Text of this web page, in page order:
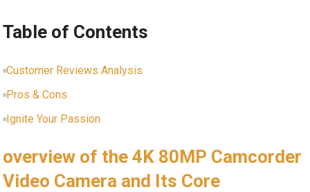
Table of Contents
Customer Reviews Analysis
Pros & Cons
Ignite Your Passion
overview of the 4K 80MP Camcorder
Video Camera and Its Core